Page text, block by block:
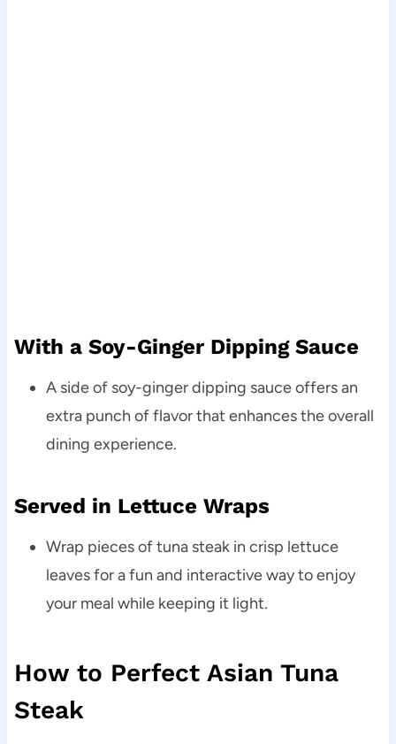
With a Soy-Ginger Dipping Sauce
A side of soy-ginger dipping sauce offers an
extra punch of flavor that enhances the overall
dining experience.
Served in Lettuce Wraps
Wrap pieces of tuna steak in crisp lettuce
leaves for a fun and interactive way to enjoy
your meal while keeping it light.
How to Perfect Asian Tuna
Steak